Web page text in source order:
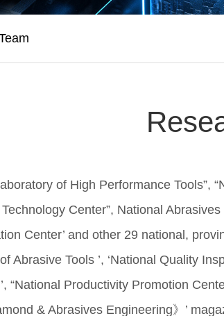
of High Performance Tools”,
Center”, National
Center’ and other 29 national,
Abrasive Tools ’, ‘National Quality
“National Productivity Promotion
& Abrasives Engineering》’